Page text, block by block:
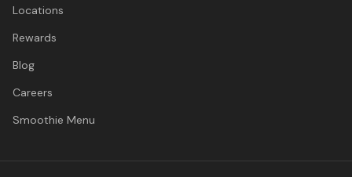
Locations
Rewards
Blog
Careers
Smoothie Menu